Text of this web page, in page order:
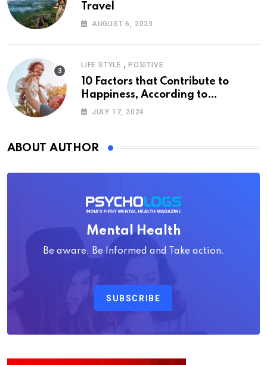
Travel
AUGUST 6, 2023
LIFE STYLE , POSITIVE
10 Factors that Contribute to
Happiness, According to
Psychology
JULY 17, 2024
ABOUT AUTHOR
Mental Health
Be aware, Be Informed and Take action.
SUBSCRIBE